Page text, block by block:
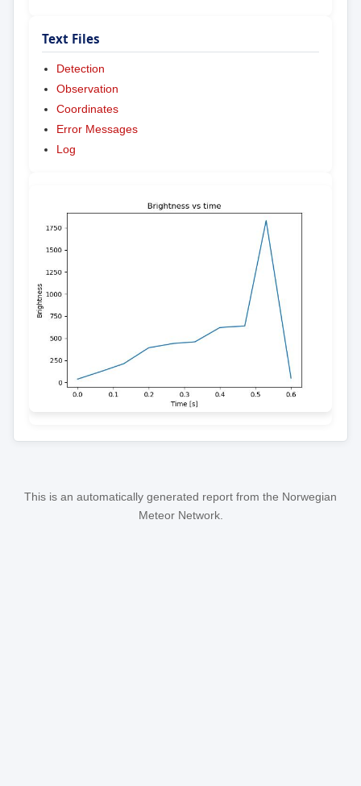
Text Files
Detection
Observation
Coordinates
Error Messages
Log
This is an automatically generated report from the Norwegian
Meteor Network.